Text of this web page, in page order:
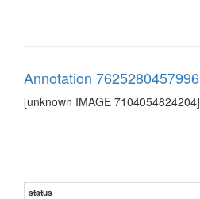
Annotation 7625280457996
[unknown IMAGE 7104054824204]
status